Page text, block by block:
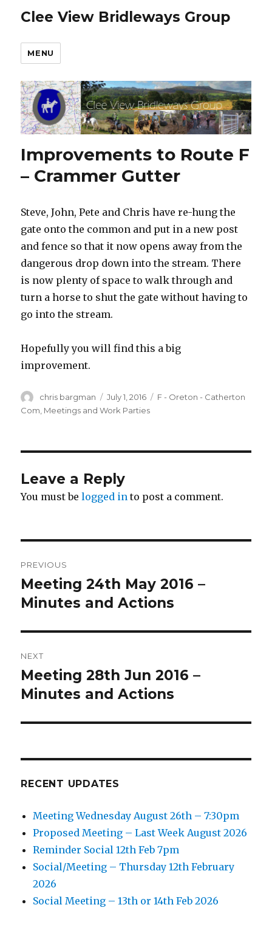
Clee View Bridleways Group
MENU
Improvements to Route F
– Crammer Gutter
Steve, John, Pete and Chris have re-hung the
gate onto the common and put in a new post
and fence so that it now opens away from the
dangerous drop down into the stream. There
is now plenty of space to walk through and
turn a horse to shut the gate without having to
go into the stream.
Hopefully you will find this a big
improvement.
Author
chris bargman
Posted
on
July 1, 2016 Categories
F - Oreton - Catherton
Com Meetings and Work Parties
Leave a Reply
You must belogged in to post a comment.
navigation
PREVIOUS
Previous
post:
Meeting 24th May 2016 –
Minutes and Actions
NEXT
Next
post:
Meeting 28th Jun 2016 –
Minutes and Actions
RECENT UPDATES
Meeting Wednesday August 26th – 7:30pm
Proposed Meeting – Last Week August 2026
Reminder Social 12th Feb 7pm
Social/Meeting – Thursday 12th February
2026
Social Meeting – 13th or 14th Feb 2026